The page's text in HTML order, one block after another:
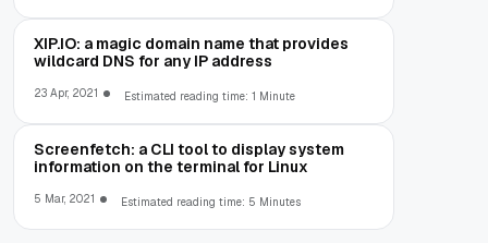
XIP.IO: a magic domain name that provides
wildcard DNS for any IP address
23 Apr, 2021 Estimated reading time: 1 Minute
Screenfetch: a CLI tool to display system
information on the terminal for Linux
5 Mar, 2021 Estimated reading time: 5 Minutes